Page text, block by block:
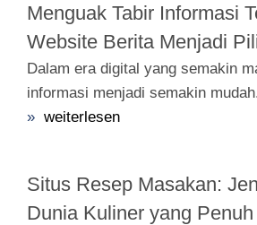
Menguak Tabir Informasi
Website Berita Menjadi
Dalam era digital yang semakin
informasi menjadi semakin
» weiterlesen
Situs Resep Masakan:
Dunia Kuliner yang